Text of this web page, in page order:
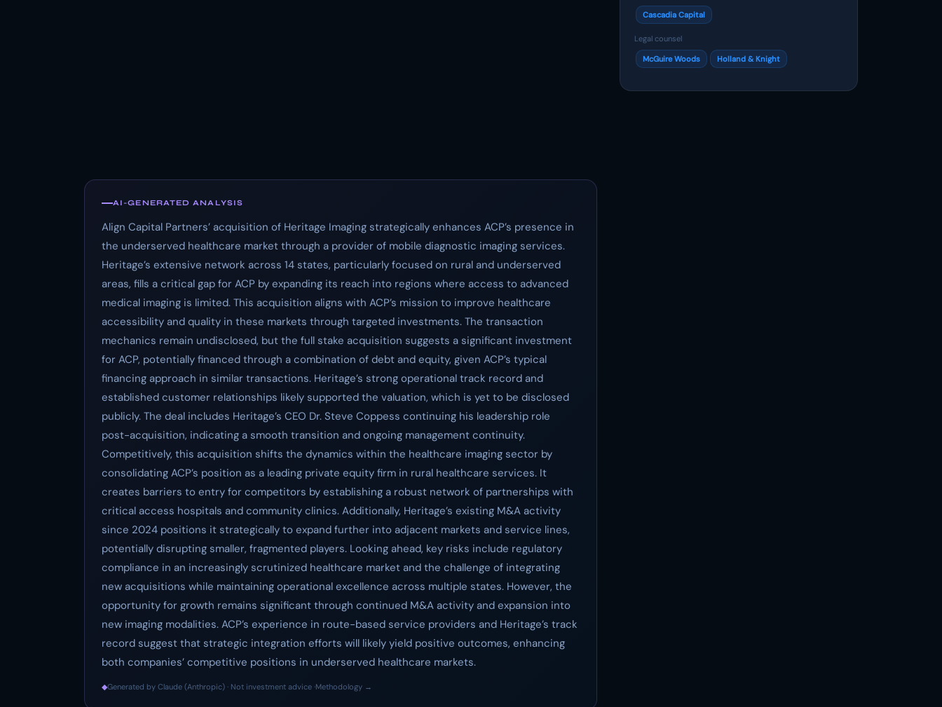
AI-GENERATED ANALYSIS
Align Capital Partners’ acquisition of Heritage Imaging strategically enhances ACP’s presence in
the underserved healthcare market through a provider of mobile diagnostic imaging services.
Heritage’s extensive network across 14 states, particularly focused on rural and underserved
areas, fills a critical gap for ACP by expanding its reach into regions where access to advanced
medical imaging is limited. This acquisition aligns with ACP’s mission to improve healthcare
accessibility and quality in these markets through targeted investments. The transaction
mechanics remain undisclosed, but the full stake acquisition suggests a significant investment
for ACP, potentially financed through a combination of debt and equity, given ACP’s typical
financing approach in similar transactions. Heritage’s strong operational track record and
established customer relationships likely supported the valuation, which is yet to be disclosed
publicly. The deal includes Heritage’s CEO Dr. Steve Coppess continuing his leadership role
post-acquisition, indicating a smooth transition and ongoing management continuity.
Competitively, this acquisition shifts the dynamics within the healthcare imaging sector by
consolidating ACP’s position as a leading private equity firm in rural healthcare services. It
creates barriers to entry for competitors by establishing a robust network of partnerships with
critical access hospitals and community clinics. Additionally, Heritage’s existing M&A activity
since 2024 positions it strategically to expand further into adjacent markets and service lines,
potentially disrupting smaller, fragmented players. Looking ahead, key risks include regulatory
compliance in an increasingly scrutinized healthcare market and the challenge of integrating
new acquisitions while maintaining operational excellence across multiple states. However, the
opportunity for growth remains significant through continued M&A activity and expansion into
new imaging modalities. ACP’s experience in route-based service providers and Heritage’s track
record suggest that strategic integration efforts will likely yield positive outcomes, enhancing
both companies’ competitive positions in underserved healthcare markets.
◆Generated by Claude (Anthropic) · Not investment advice ·Methodology →
Cascadia Capital
Legal counsel
McGuire Woods Holland & Knight